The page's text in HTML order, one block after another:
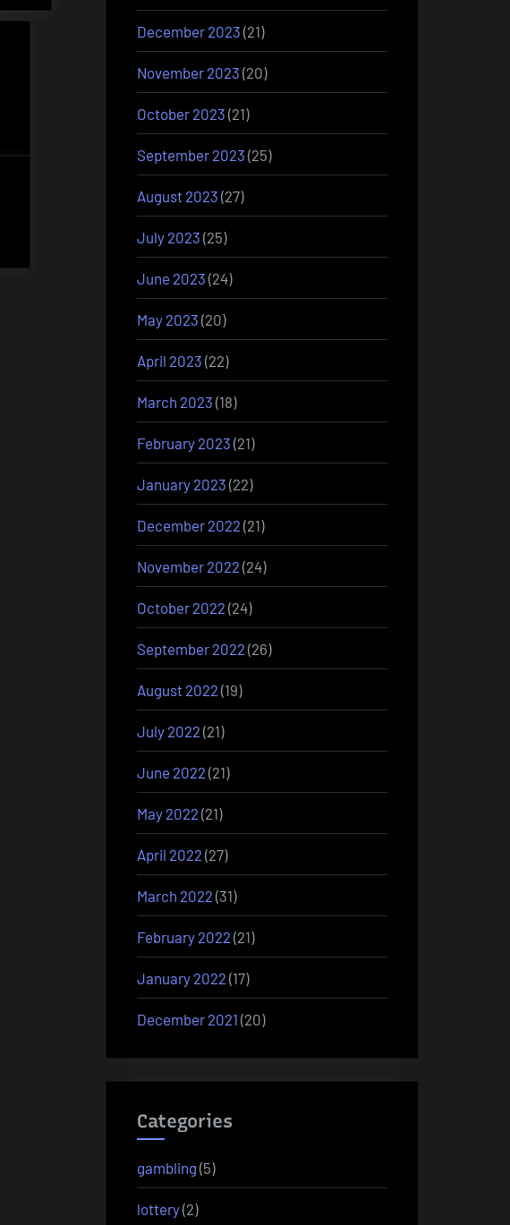
December 2023 (21)
November 2023 (20)
October 2023 (21)
September 2023 (25)
August 2023 (27)
July 2023 (25)
June 2023 (24)
May 2023 (20)
April 2023 (22)
March 2023 (18)
February 2023 (21)
January 2023 (22)
December 2022 (21)
November 2022 (24)
October 2022 (24)
September 2022 (26)
August 2022 (19)
July 2022 (21)
June 2022 (21)
May 2022 (21)
April 2022 (27)
March 2022 (31)
February 2022 (21)
January 2022 (17)
December 2021 (20)
Categories
gambling (5)
lottery(2)